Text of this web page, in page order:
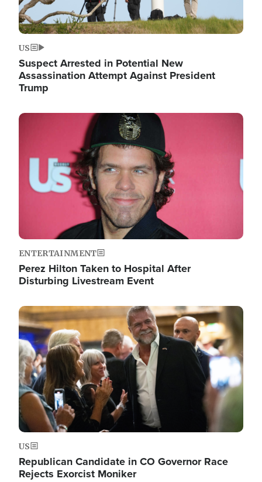
US
Suspect Arrested in Potential New
Assassination Attempt Against President
Trump
Image
ENTERTAINMENT
Perez Hilton Taken to Hospital After
Disturbing Livestream Event
Image
US
Republican Candidate in CO Governor Race
Rejects Exorcist Moniker